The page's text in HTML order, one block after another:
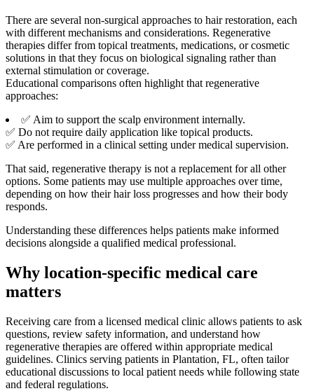
There are several non-surgical approaches to hair restoration, each
with different mechanisms and considerations. Regenerative
therapies differ from topical treatments, medications, or cosmetic
solutions in that they focus on biological signaling rather than
external stimulation or coverage.
Educational comparisons often highlight that regenerative
approaches:
✅ Aim to support the scalp environment internally.
✅ Do not require daily application like topical products.
✅ Are performed in a clinical setting under medical supervision.
That said, regenerative therapy is not a replacement for all other
options. Some patients may use multiple approaches over time,
depending on how their hair loss progresses and how their body
responds.
Understanding these differences helps patients make informed
decisions alongside a qualified medical professional.
Why location-specific medical care
matters
Receiving care from a licensed medical clinic allows patients to ask
questions, review safety information, and understand how
regenerative therapies are offered within appropriate medical
guidelines. Clinics serving patients in Plantation, FL, often tailor
educational discussions to local patient needs while following state
and federal regulations.